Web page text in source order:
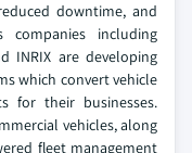
downtime, and
companies including
INRIX are developing
which convert vehicle
for their businesses.
vehicles, along
fleet management